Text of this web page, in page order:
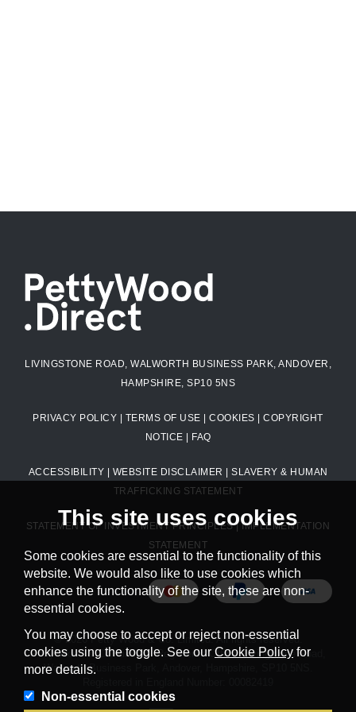
LIVINGSTONE ROAD, WALWORTH BUSINESS PARK, ANDOVER,
HAMPSHIRE, SP10 5NS
PRIVACY POLICY TERMS OF USE |COOKIES |COPYRIGHT
NOTICE
FAQ
ACCESSIBILITY WEBSITE DISCLAIMER
SLAVERY & HUMAN
TRAFFICKING STATEMENT
STATEMENT OF INVESTMENT PRINCIPLES|IMPLEMENTATION
STATEMENT
© 2026 Petty Wood & Co. Limited. All rights reserved.
Petty Wood & Co. Limited. Registered Office: Livingstone Road,
Walworth Business Park, Andover, Hampshire, SP10 5NS.
This site uses cookies
Some cookies are essential to the functionality of this
website. We would also like to use cookies which
enhance the functionality of the site, these are non-
essential cookies.
You may choose to accept or reject non-essential
cookies using the toggle. See our Cookie Policy for
more details.
Non-essential cookies